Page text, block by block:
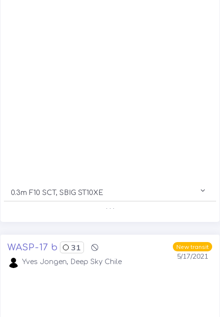
0.3m F10 SCT, SBIG ST10XE
. . .
New transit
5/17/2021
WASP-17 b 31
Yves Jongen, Deep Sky Chile